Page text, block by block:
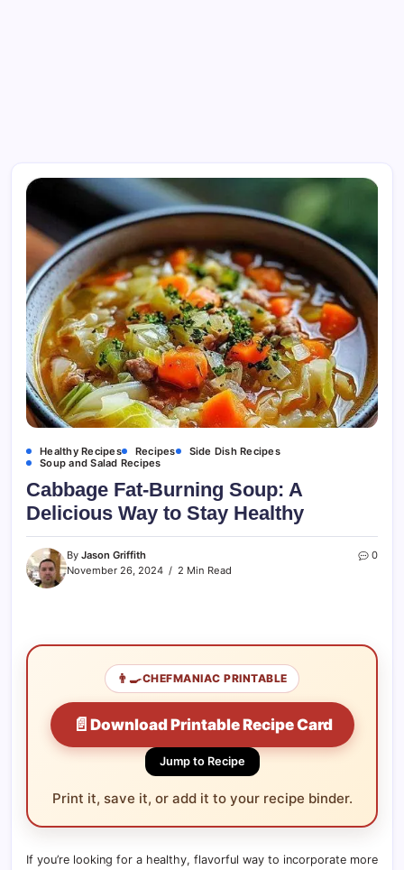
Healthy Recipes Recipes
Side Dish Recipes
Soup and Salad Recipes
Cabbage Fat-Burning Soup: A
Delicious Way to Stay Healthy
By Jason Griffith
November 26, 2024
2 Min Read
0
👨‍🍳CHEFMANIAC PRINTABLE
📄 Download Printable Recipe Card
Jump to Recipe
Print it, save it, or add it to your recipe binder.
If you’re looking for a healthy, flavorful way to incorporate more